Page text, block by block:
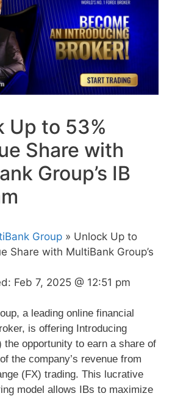
Up to 53%
Share with
Group’s IB
Group » Unlock Up to
Share with MultiBank Group’s
Feb 7, 2025 @ 12:51 pm
a leading online financial
is offering Introducing
the opportunity to earn a share of
the company’s revenue from
(FX) trading. This lucrative
model allows IBs to maximize